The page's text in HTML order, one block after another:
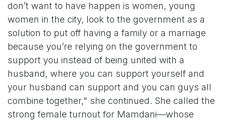
don’t want to have happen is women, young
women in the city, look to the government as a
solution to put off having a family or a marriage
because you’re relying on the government to
support you instead of being united with a
husband, where you can support yourself and
your husband can support and you can guys all
combine together," she continued. She called the
strong female turnout for Mamdani—whose